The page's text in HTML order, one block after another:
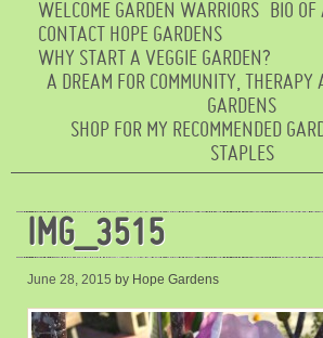
WELCOME GARDEN WARRIORS BIO OF
CONTACT HOPE GARDENS
WHY START A VEGGIE GARDEN?
A DREAM FOR COMMUNITY, THERAPY
GARDENS
SHOP FOR MY RECOMMENDED
STAPLES
IMG_3515
June 28, 2015 by Hope Gardens